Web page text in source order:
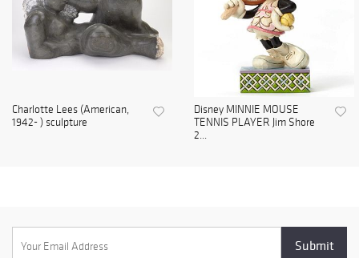
Charlotte Lees (American,
1942- ) sculpture
Disney MINNIE MOUSE
TENNIS PLAYER Jim Shore
2...